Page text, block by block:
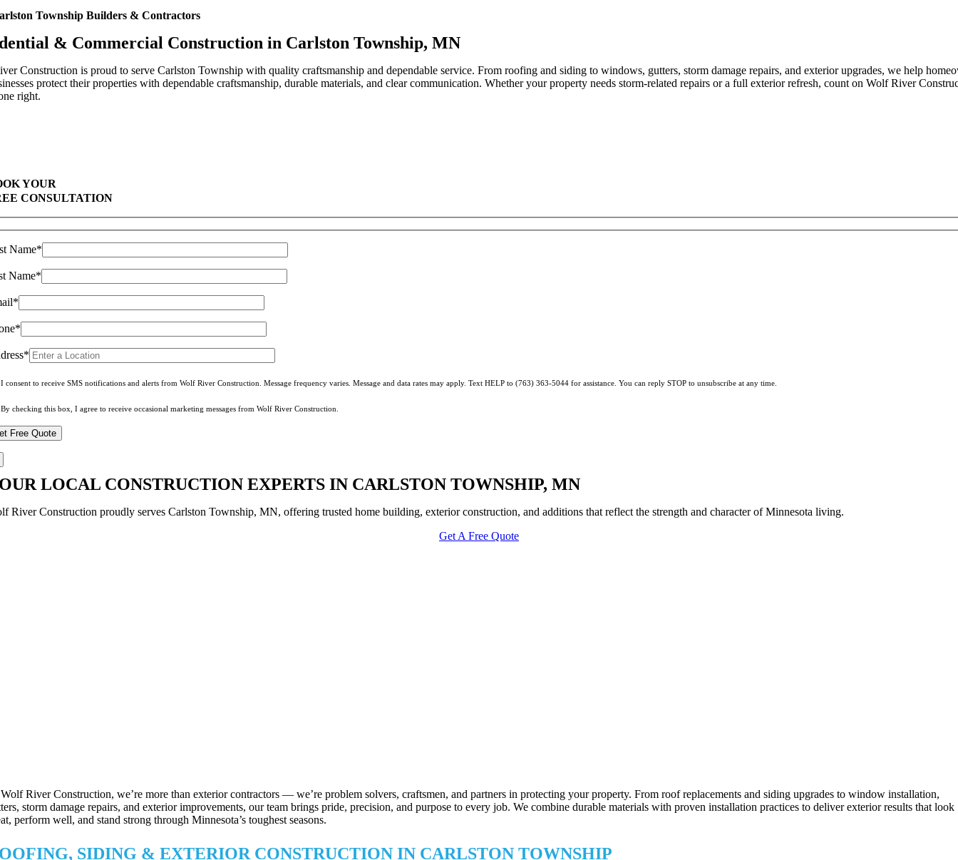
Township Builders & Contractors
& Commercial Construction in Carlston Township, MN
Construction is proud to serve Carlston Township with quality craftsmanship and dependable service. From roofing and siding to windows, gutters, storm damage repairs, and exterior upgrades, we help
protect their properties with dependable craftsmanship, durable materials, and clear communication. Whether your property needs storm-related repairs or a full exterior refresh, count on Wolf River
right.
YOUR
CONSULTATION
Name*
Name*
I consent to receive SMS notifications and alerts from Wolf River Construction. Message frequency varies. Message and data rates may apply. Text HELP to (763) 363-5044 for assistance. You can reply STOP to unsubscribe at any time.
By checking this box, I agree to receive occasional marketing messages from Wolf River Construction.
LOCAL CONSTRUCTION EXPERTS IN CARLSTON TOWNSHIP, MN
River Construction proudly serves Carlston Township, MN, offering trusted home building, exterior construction, and additions that reflect the strength and character of Minnesota living.
Get A Free Quote
River Construction, we’re more than exterior contractors — we’re problem solvers, craftsmen, and partners in protecting your property. From roof replacements and siding upgrades to window installation,
storm damage repairs, and exterior improvements, our team brings pride, precision, and purpose to every job. We combine durable materials with proven installation practices to deliver exterior results that look
perform well, and stand strong through Minnesota’s toughest seasons.
SIDING & EXTERIOR CONSTRUCTION IN CARLSTON TOWNSHIP